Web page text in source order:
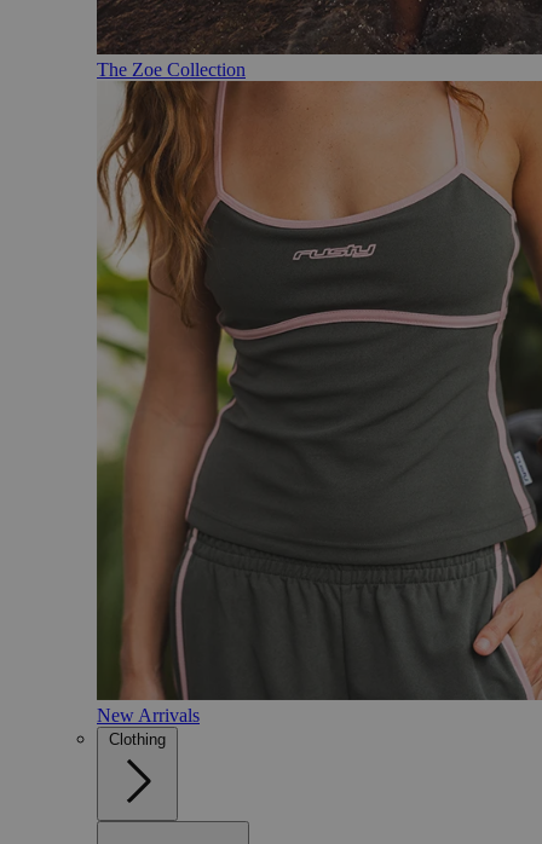
The Zoe Collection
New Arrivals
Clothing